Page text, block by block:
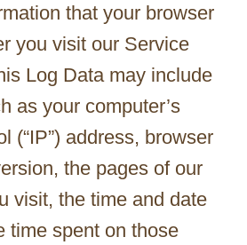
that your browser
you visit our Service
Log Data may include
as your computer’s
(“IP”) address, browser
the pages of our
visit, the time and date
time spent on those